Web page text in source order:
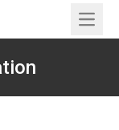
Open